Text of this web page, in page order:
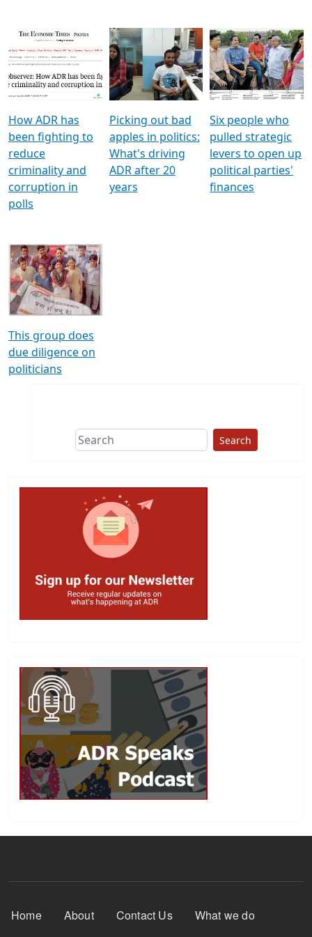
How ADR has
been fighting to
reduce
criminality and
corruption in
polls
Picking out bad
apples in politics:
What's driving
ADR after 20
years
Six people who
pulled strategic
levers to open up
political parties'
finances
This group does
due diligence on
politicians
Search
Footer Menu
Home About Contact Us
What we do